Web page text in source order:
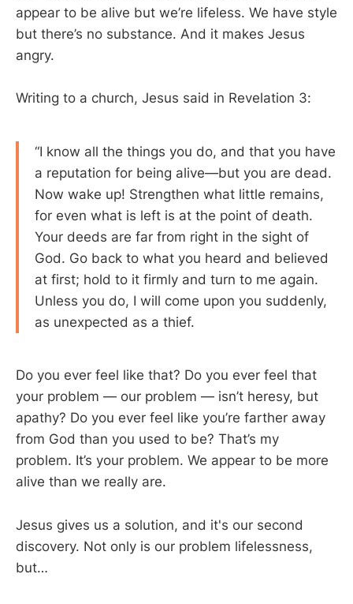
appear to be alive but we’re lifeless. We have style
but there’s no substance. And it makes Jesus
angry.
Writing to a church, Jesus said in Revelation 3:
“I know all the things you do, and that you have
a reputation for being alive—but you are dead.
Now wake up! Strengthen what little remains,
for even what is left is at the point of death.
Your deeds are far from right in the sight of
God. Go back to what you heard and believed
at first; hold to it firmly and turn to me again.
Unless you do, I will come upon you suddenly,
as unexpected as a thief.
Do you ever feel like that? Do you ever feel that
your problem — our problem — isn’t heresy, but
apathy? Do you ever feel like you’re farther away
from God than you used to be? That’s my
problem. It’s your problem. We appear to be more
alive than we really are.
Jesus gives us a solution, and it's our second
discovery. Not only is our problem lifelessness,
but…